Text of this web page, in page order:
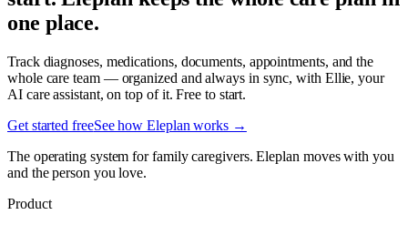
one place.
Track diagnoses, medications, documents, appointments, and the
whole care team — organized and always in sync, with Ellie, your
AI care assistant, on top of it. Free to start.
Get started freeSee how Eleplan works →
The operating system for family caregivers. Eleplan moves with you
and the person you love.
Product